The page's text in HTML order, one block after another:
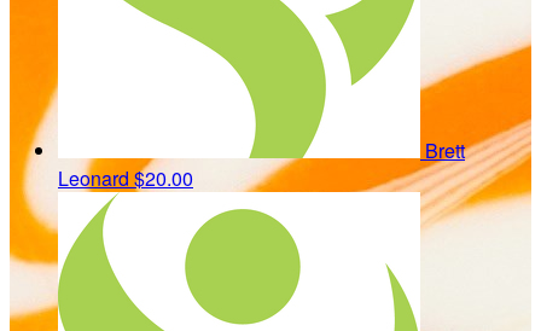
Brett
Leonard $20.00